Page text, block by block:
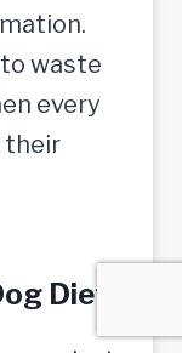
waste
every
their
Diets